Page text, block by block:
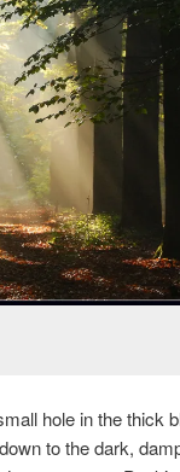
hole in the thick
to the dark,